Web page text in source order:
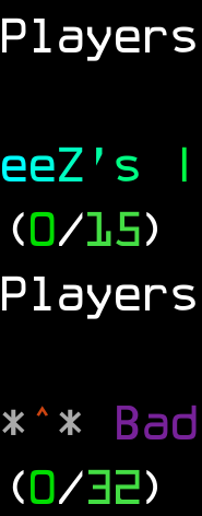
eeZ ' s |
(0/15)
*^* Bad
(0/32)